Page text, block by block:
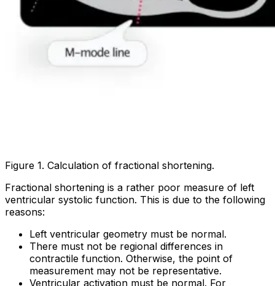
Figure 1. Calculation of fractional shortening.
Fractional shortening is a rather poor measure of left
ventricular systolic function. This is due to the following
reasons:
Left ventricular geometry must be normal.
There must not be regional differences in
contractile function. Otherwise, the point of
measurement may not be representative.
Ventricular activation must be normal. For